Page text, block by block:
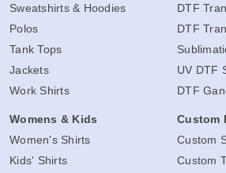
Sweatshirts & Hoodies
Polos
Tank Tops
Jackets
Work Shirts
Womens & Kids
Women's Shirts
Kids' Shirts
DTF
DTF
UV DTF
DTF
Custom
Custom
Custom